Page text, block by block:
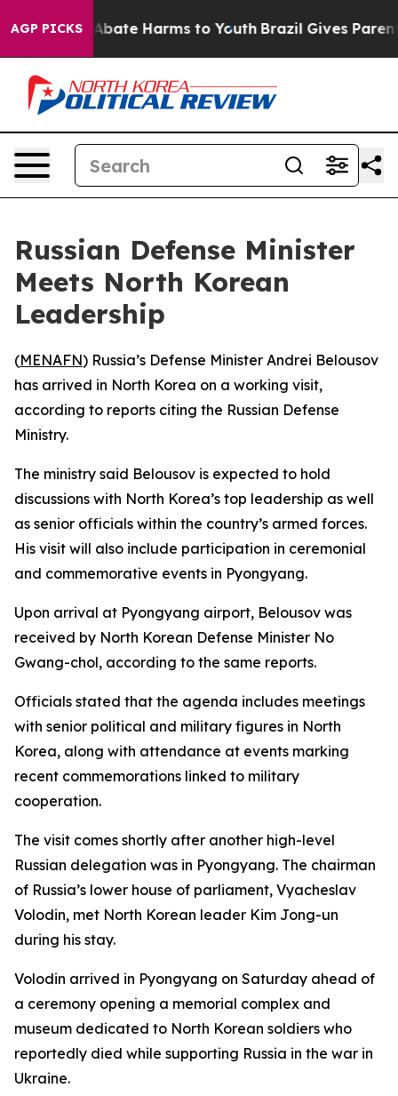
AGP PICKS
Fund to Abate Harms to Youth Brazil Gives Parents
Russian Defense Minister
Meets North Korean
Leadership
(MENAFN) Russia’s Defense Minister Andrei Belousov
has arrived in North Korea on a working visit,
according to reports citing the Russian Defense
Ministry.
The ministry said Belousov is expected to hold
discussions with North Korea’s top leadership as well
as senior officials within the country’s armed forces.
His visit will also include participation in ceremonial
and commemorative events in Pyongyang.
Upon arrival at Pyongyang airport, Belousov was
received by North Korean Defense Minister No
Gwang-chol, according to the same reports.
Officials stated that the agenda includes meetings
with senior political and military figures in North
Korea, along with attendance at events marking
recent commemorations linked to military
cooperation.
The visit comes shortly after another high-level
Russian delegation was in Pyongyang. The chairman
of Russia’s lower house of parliament, Vyacheslav
Volodin, met North Korean leader Kim Jong-un
during his stay.
Volodin arrived in Pyongyang on Saturday ahead of
a ceremony opening a memorial complex and
museum dedicated to North Korean soldiers who
reportedly died while supporting Russia in the war in
Ukraine.